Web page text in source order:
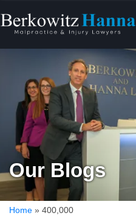
Our Blogs
Home » 400,000